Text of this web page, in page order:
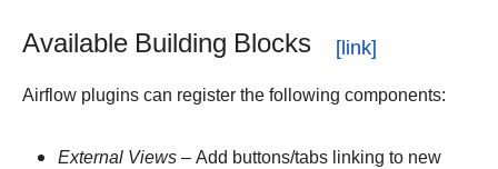
Available Building Blocks
Airflow plugins can register the following components:
External Views – Add buttons/tabs linking to new